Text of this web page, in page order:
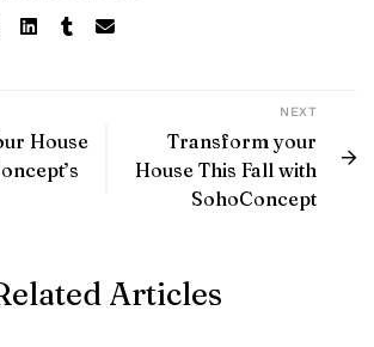
House
NEXT
Transform your
House This Fall with
SohoConcept
Articles